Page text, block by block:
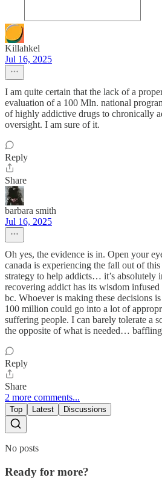
Killahkel
Jul 16, 2025
I am quite certain that the lack of a
evaluation of a 100 Mln. national
of highly addictive drugs to chronically
oversight. I am sure of it.
Reply
Share
barbara smith
Jul 16, 2025
Oh yes, the evidence is in. Open your
canada is experiencing the fall out of
strategy to help addicts… it’s absolutely
recovering addict has its wisdom
bc. Whoever is making these decisions
100 million could go into a lot of
suffering people. I can barely tolerate a
the opposite of what is needed…
Reply
Share
2 more comments...
Top Latest Discussions
No posts
Ready for more?